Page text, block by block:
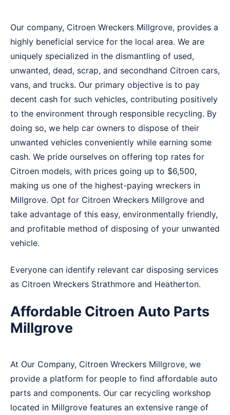
Our company, Citroen Wreckers Millgrove, provides a
highly beneficial service for the local area. We are
uniquely specialized in the dismantling of used,
unwanted, dead, scrap, and secondhand Citroen cars,
vans, and trucks. Our primary objective is to pay
decent cash for such vehicles, contributing positively
to the environment through responsible recycling. By
doing so, we help car owners to dispose of their
unwanted vehicles conveniently while earning some
cash. We pride ourselves on offering top rates for
Citroen models, with prices going up to $6,500,
making us one of the highest-paying wreckers in
Millgrove. Opt for Citroen Wreckers Millgrove and
take advantage of this easy, environmentally friendly,
and profitable method of disposing of your unwanted
vehicle.
Everyone can identify relevant car disposing services
as Citroen Wreckers Strathmore and Heatherton.
Affordable Citroen Auto Parts
Millgrove
At Our Company, Citroen Wreckers Millgrove, we
provide a platform for people to find affordable auto
parts and components. Our car recycling workshop
located in Millgrove features an extensive range of